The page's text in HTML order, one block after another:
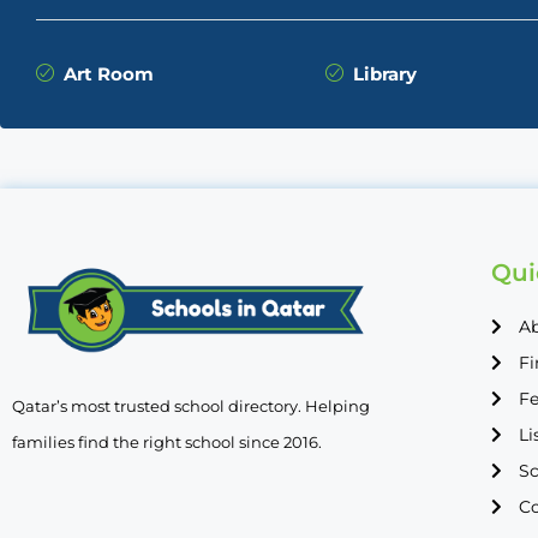
Art Room Library
Qatar’s most trusted school directory. Helping
families find the right school since 2016.